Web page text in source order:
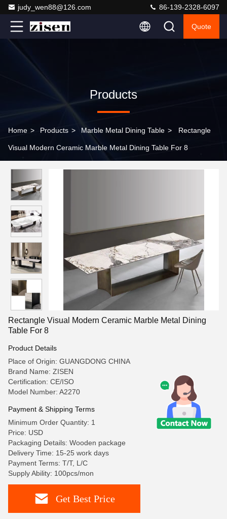
judy_wen88@126.com 86-139-2328-6097
Quote
Products
Home > Products > Marble Metal Dining Table > Rectangle
Visual Modern Ceramic Marble Metal Dining Table For 8
Rectangle Visual Modern Ceramic Marble Metal Dining
Table For 8
Product Details
Place of Origin: GUANGDONG CHINA
Brand Name: ZISEN
Certification: CE/ISO
Model Number: A2270
Payment & Shipping Terms
Minimum Order Quantity: 1
Price: USD
Packaging Details: Wooden package
Delivery Time: 15-25 work days
Payment Terms: T/T, L/C
Supply Ability: 100pcs/mon
Get Best Price